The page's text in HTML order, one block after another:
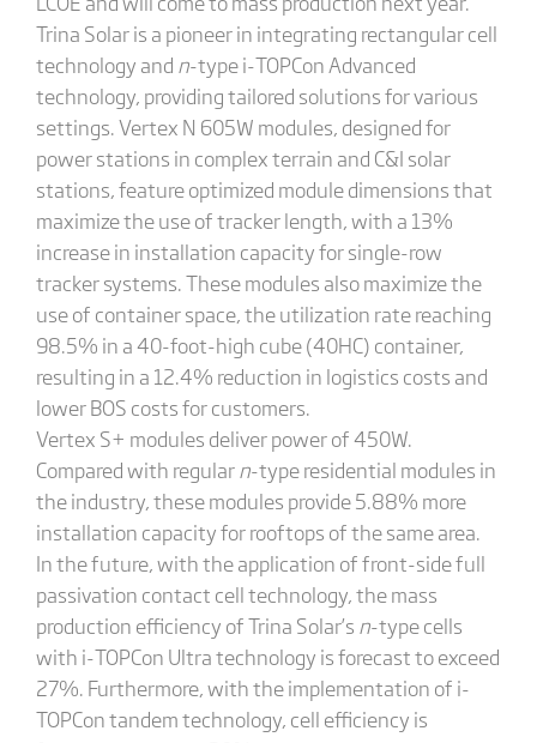
Trina Solar is a pioneer in integrating rectangular cell
technology and n-type i-TOPCon Advanced
technology, providing tailored solutions for various
settings. Vertex N 605W modules, designed for
power stations in complex terrain and C&I solar
stations, feature optimized module dimensions that
maximize the use of tracker length, with a 13%
increase in installation capacity for single-row
tracker systems. These modules also maximize the
use of container space, the utilization rate reaching
98.5% in a 40-foot-high cube (40HC) container,
resulting in a 12.4% reduction in logistics costs and
lower BOS costs for customers.
Vertex S+ modules deliver power of 450W.
Compared with regularn-type residential modules in
the industry, these modules provide 5.88% more
installation capacity for rooftops of the same area.
In the future, with the application of front-side full
passivation contact cell technology, the mass
production efficiency of Trina Solar’s n-type cells
with i-TOPCon Ultra technology is forecast to exceed
27%. Furthermore, with the implementation of i-
TOPCon tandem technology, cell efficiency is